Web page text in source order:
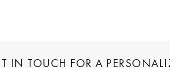
IN TOUCH FOR A